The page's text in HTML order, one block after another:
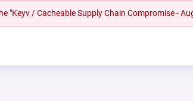
"Keyv / Cacheable Supply Chain Compromise -